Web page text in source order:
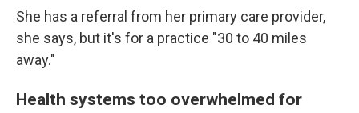
She has a referral from her primary care provider,
she says, but it's for a practice "30 to 40 miles
away."
Health systems too overwhelmed for